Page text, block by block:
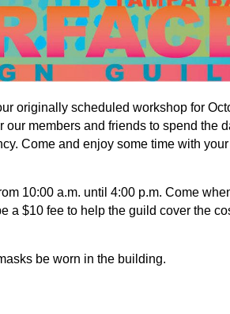
originally scheduled workshop for
members and friends to spend the
Come and enjoy some time with
10:00 a.m. until 4:00 p.m. Come
a $10 fee to help the guild cover the
be worn in the building.